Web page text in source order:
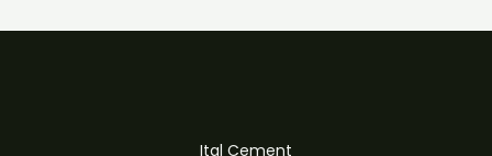
Ital Cement